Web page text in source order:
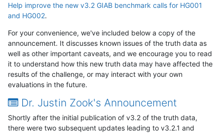
Help improve the new v3.2 GIAB benchmark calls for HG001
and HG002.
For your convenience, we've included below a copy of the
announcement. It discusses known issues of the truth data as
well as other important caveats, and we encourage you to read
it to understand how this new truth data may have affected the
results of the challenge, or may interact with your own
evaluations in the future.
Dr. Justin Zook's Announcement
Shortly after the initial publication of v3.2 of the truth data,
there were two subsequent updates leading to v3.2.1 and